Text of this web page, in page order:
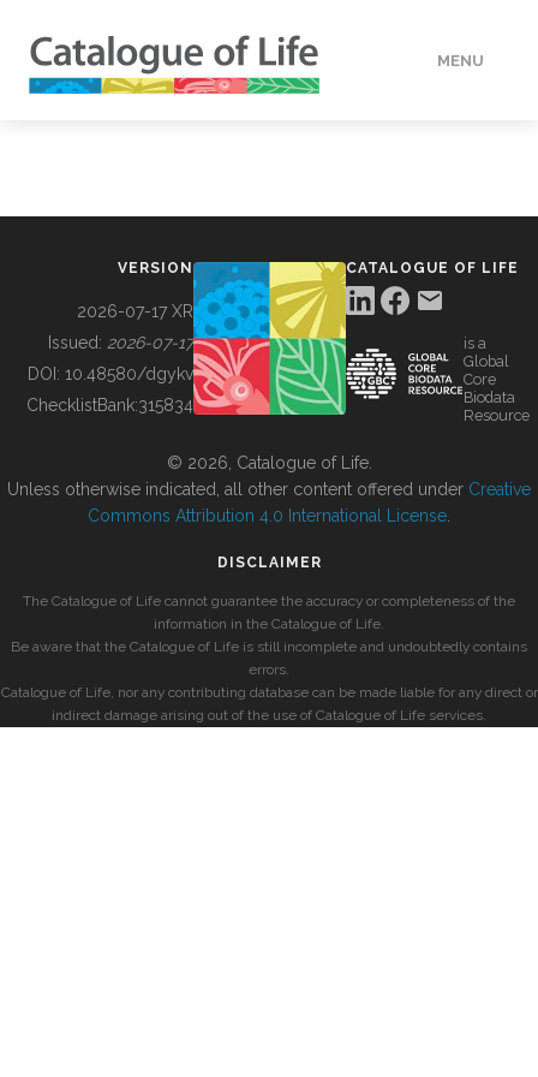
MENU
BUILDING COL
VERSION
2026-07-17 XR
Issued: 2026-07-17
DOI: 10.48580/dgykv
ChecklistBank:315834
CATALOGUE OF LIFE
is a
Global
Core
Biodata
Resource
© 2026, Catalogue of Life.
Unless otherwise indicated, all other content offered under Creative
Commons Attribution 4.0 International License
DISCLAIMER
The Catalogue of Life cannot guarantee the accuracy or completeness of the
information in the Catalogue of Life.
Be aware that the Catalogue of Life is still incomplete and undoubtedly contains
errors.
Catalogue of Life, nor any contributing database can be made liable for any direct or
indirect damage arising out of the use of Catalogue of Life services.